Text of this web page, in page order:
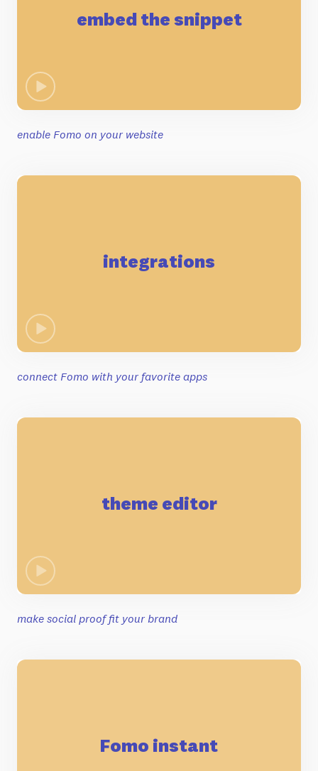
embed the snippet
enable Fomo on your website
integrations
connect Fomo with your favorite apps
theme editor
make social proof fit your brand
Fomo instant